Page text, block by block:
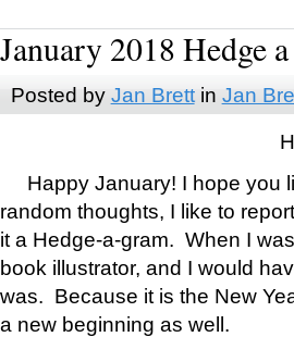
January 2018 Hedge
Posted by Jan Brettin Jan
Happy January! I hope you
random thoughts, I like to
it a Hedge-a-gram. When I
book illustrator, and I would
was. Because it is the New
a new beginning as well.